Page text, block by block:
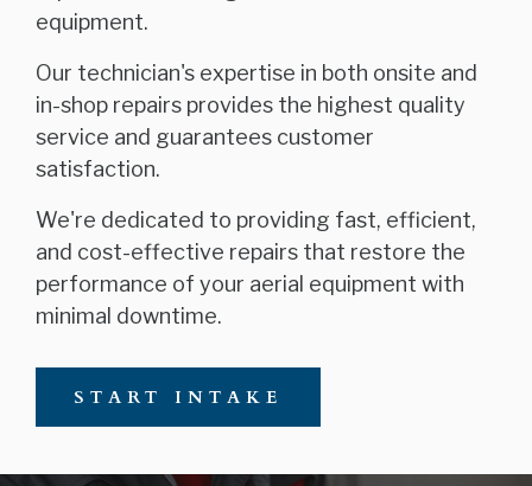
equipment.
Our technician's expertise in both onsite and
in-shop repairs provides the highest quality
service and guarantees customer
satisfaction.
We're dedicated to providing fast, efficient,
and cost-effective repairs that restore the
performance of your aerial equipment with
minimal downtime.
START INTAKE